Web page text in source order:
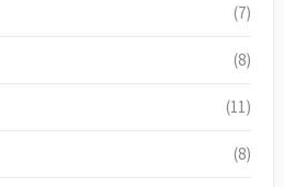
(7)
(8)
(11)
(8)